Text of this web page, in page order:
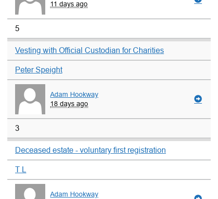
11 days ago
5
Vesting with Official Custodian for Charities
Peter Speight
Adam Hookway
18 days ago
3
Deceased estate - voluntary first registration
T L
Adam Hookway